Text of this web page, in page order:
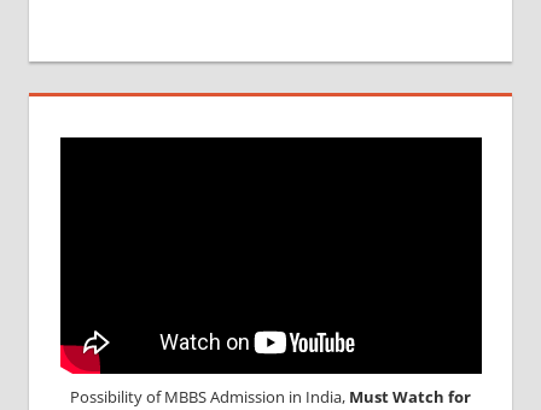
Possibility of MBBS Admission in India, Must Watch for